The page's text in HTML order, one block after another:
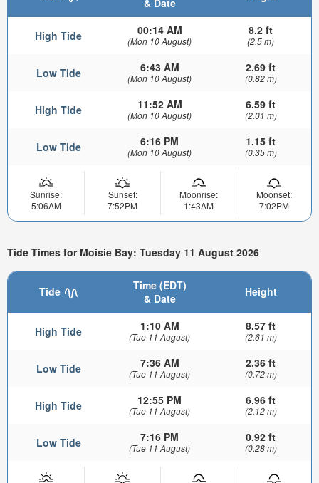
& Date
High Tide 00:14 AM
(Mon 10 August)
8.2 ft
(2.5 m)
Low Tide 6:43 AM
(Mon 10 August)
2.69 ft
(0.82 m)
High Tide 11:52 AM
(Mon 10 August)
6.59 ft
(2.01 m)
Low Tide 6:16 PM
(Mon 10 August)
1.15 ft
(0.35 m)
Sunrise:
5:06AM
Sunset:
7:52PM
Moonrise:
1:43AM
Moonset:
7:02PM
Tide Times for Moisie Bay: Tuesday 11 August 2026
Tide
Time (EDT)
& Date
Height
High Tide 1:10 AM
(Tue 11 August)
8.57 ft
(2.61 m)
Low Tide 7:36 AM
(Tue 11 August)
2.36 ft
(0.72 m)
High Tide 12:55 PM
(Tue 11 August)
6.96 ft
(2.12 m)
Low Tide 7:16 PM
(Tue 11 August)
0.92 ft
(0.28 m)